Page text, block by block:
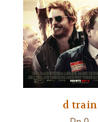
d train